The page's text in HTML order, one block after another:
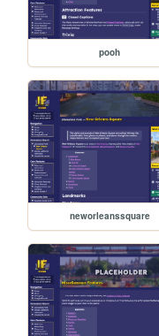
pooh
neworleanssquare